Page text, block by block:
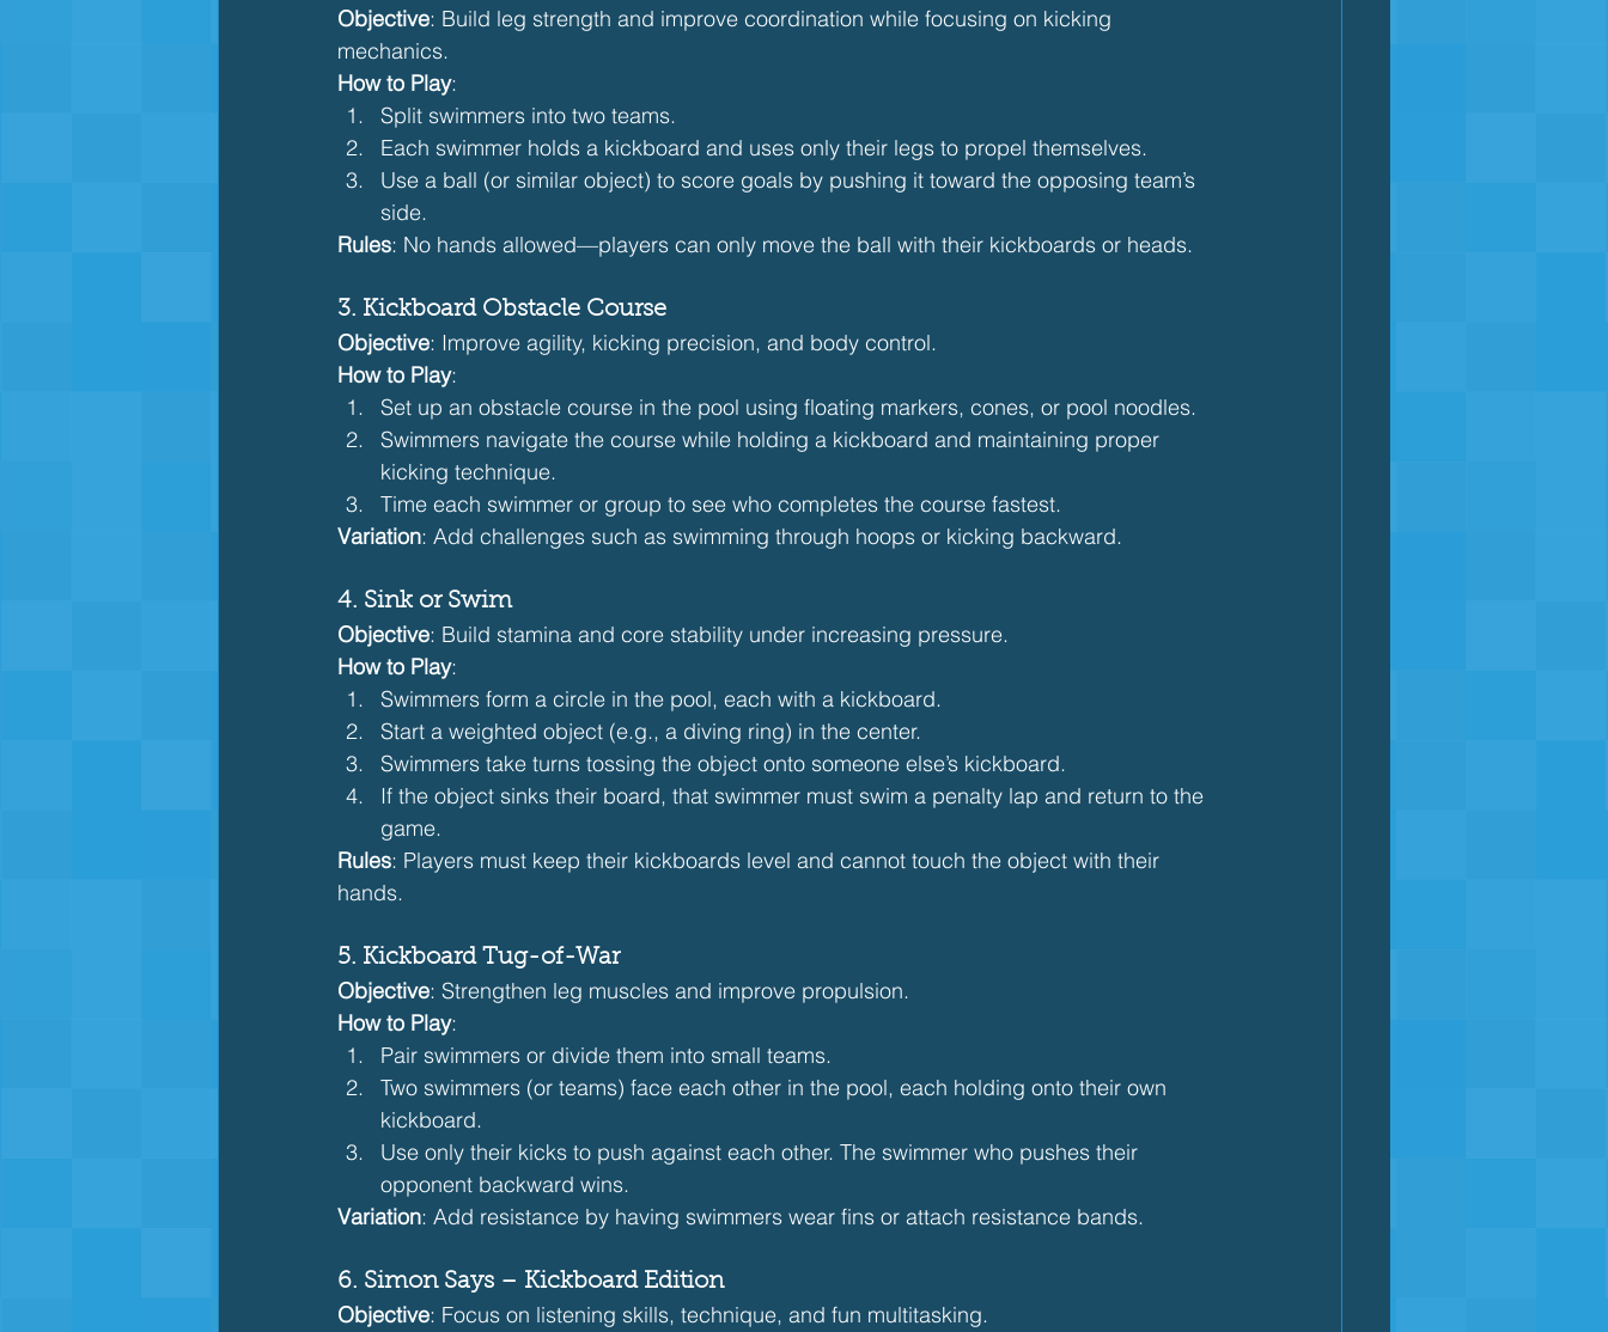
Objective: Build leg strength and improve coordination while focusing on kicking
mechanics.
How to Play:
Split swimmers into two teams.
Each swimmer holds a kickboard and uses only their legs to propel themselves.
Use a ball (or similar object) to score goals by pushing it toward the opposing team’s
side.
Rules: No hands allowed—players can only move the ball with their kickboards or heads.
3. Kickboard Obstacle Course
Objective: Improve agility, kicking precision, and body control.
How to Play:
Set up an obstacle course in the pool using floating markers, cones, or pool noodles.
Swimmers navigate the course while holding a kickboard and maintaining proper
kicking technique.
Time each swimmer or group to see who completes the course fastest.
Variation: Add challenges such as swimming through hoops or kicking backward.
4. Sink or Swim
Objective: Build stamina and core stability under increasing pressure.
How to Play:
Swimmers form a circle in the pool, each with a kickboard.
Start a weighted object (e.g., a diving ring) in the center.
Swimmers take turns tossing the object onto someone else’s kickboard.
If the object sinks their board, that swimmer must swim a penalty lap and return to the
game.
Rules: Players must keep their kickboards level and cannot touch the object with their
hands.
5. Kickboard Tug-of-War
Objective: Strengthen leg muscles and improve propulsion.
How to Play:
Pair swimmers or divide them into small teams.
Two swimmers (or teams) face each other in the pool, each holding onto their own
kickboard.
Use only their kicks to push against each other. The swimmer who pushes their
opponent backward wins.
Variation: Add resistance by having swimmers wear fins or attach resistance bands.
6. Simon Says – Kickboard Edition
Objective: Focus on listening skills, technique, and fun multitasking.